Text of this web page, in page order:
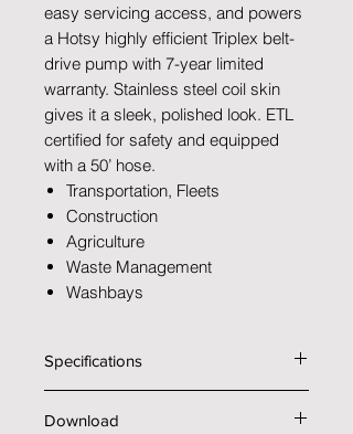
easy servicing access, and powers
a Hotsy highly efficient Triplex belt-
drive pump with 7-year limited
warranty. Stainless steel coil skin
gives it a sleek, polished look. ETL
certified for safety and equipped
with a 50’ hose.
Transportation, Fleets
Construction
Agriculture
Waste Management
Washbays
Specifications
Download